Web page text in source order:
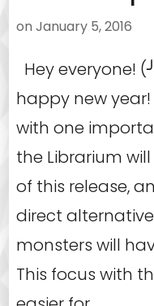
on January 5, 2016
Hey everyone!
happy new year!
with one
the Librarium
of this release,
direct
monsters will
This focus with